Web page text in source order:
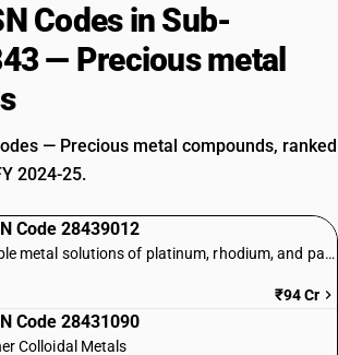
Codes in Sub-
— Precious metal
— Precious metal compounds, ranked
2024-25.
Code 28439012
Noble metal solutions of platinum, rhodium, and palladium
₹94 Cr
Code 28431090
Colloidal Metals